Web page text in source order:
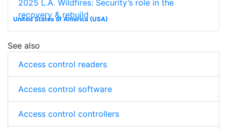
United States of America (USA)
2025 L.A. Wildfires: Security’s role in the
recovery & rebuild
See also
Access control readers
Access control software
Access control controllers